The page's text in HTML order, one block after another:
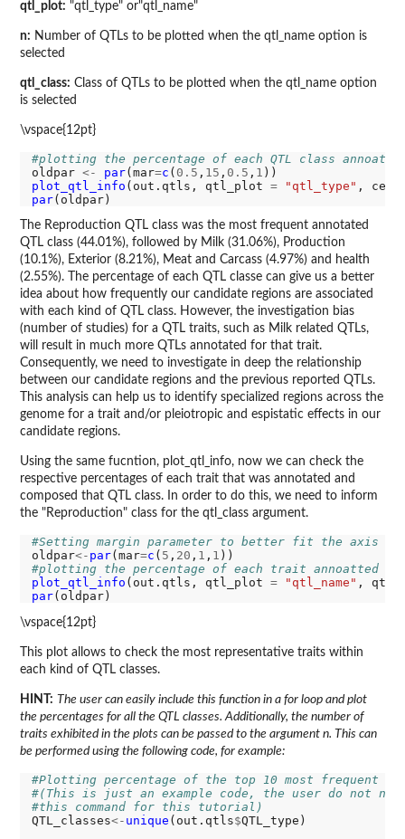
qtl_plot: "qtl_type" or"qtl_name"
n: Number of QTLs to be plotted when the qtl_name option is
selected
qtl_class: Class of QTLs to be plotted when the qtl_name option
is selected
\vspace{12pt}
#plotting the percentage of each QTL class
oldpar <- par(mar=c ( 0.5 , 15 , 0.5 , 1
plot_qtl_info (out.qtls, qtl_plot = "qtl_type" , cex
par
The Reproduction QTL class was the most frequent annotated
QTL class (44.01%), followed by Milk (31.06%), Production
(10.1%), Exterior (8.21%), Meat and Carcass (4.97%) and health
(2.55%). The percentage of each QTL classe can give us a better
idea about how frequently our candidate regions are associated
with each kind of QTL class. However, the investigation bias
(number of studies) for a QTL traits, such as Milk related QTLs,
will result in much more QTLs annotated for that trait.
Consequently, we need to investigate in deep the relationship
between our candidate regions and the previous reported QTLs.
This analysis can help us to identify specialized regions across the
genome for a trait and/or pleiotropic and espistatic effects in our
candidate regions.
Using the same fucntion, plot_qtl_info, now we can check the
respective percentages of each trait that was annotated and
composed that QTL class. In order to do this, we need to inform
the "Reproduction" class for the qtl_class argument.
#Setting margin parameter to better fit the axis
oldpar<- par(mar=c ( 5 , 20 , 1 , 1
#plotting the percentage of each trait annoatted as
plot_qtl_info (out.qtls, qtl_plot = "qtl_name" ,
par
\vspace{12pt}
This plot allows to check the most representative traits within
each kind of QTL classes.
HINT: The user can easily include this function in a for loop and plot
the percentages for all the QTL classes. Additionally, the number of
traits exhibited in the plots can be passed to the argument n. This can
be performed using the following code, for example:
#Plotting percentage of the top 10 most frequent
#(This is just an example code, the user do not
#this command for this tutorial)
QTL_classes<- unique (out.qtls$QTL_type)